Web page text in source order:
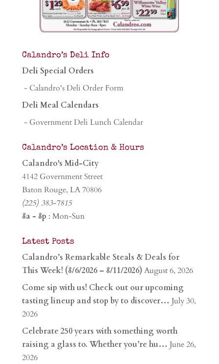
Calandro’s Deli Info
Deli Special Orders
- Calandro's Deli Order Form
Deli Meal Calendars
- Government Deli Lunch Calendar
Calandro’s Location & Hours
Calandro's Mid-City
4142 Government Street
Baton Rouge, LA 70806
(225) 383-7815
8a - 8p : Mon-Sun
Latest Posts
Calandro’s Remarkable Steals & Deals for
This Week! (8/6/2026 – 8/11/2026) August 6, 2026
Come sip with us! Check out our upcoming
tasting lineup and stop by to discover… July 30,
2026
Celebrate 250 years with something worth
raising a glass to. Whether you’re hu… June 26,
2026